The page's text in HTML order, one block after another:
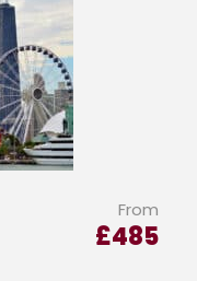
From
£485